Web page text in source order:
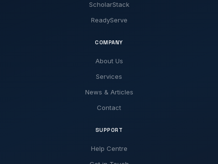
ScholarStack
ReadyServe
COMPANY
About Us
Services
News & Articles
Contact
SUPPORT
Help Centre